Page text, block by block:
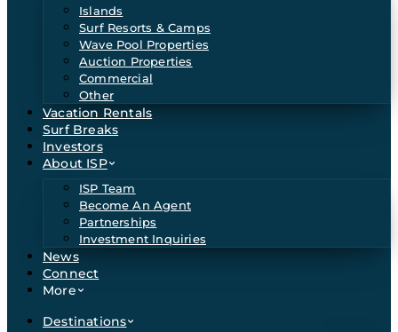
Islands
Surf Resorts & Camps
Wave Pool Properties
Auction Properties
Commercial
Other
Vacation Rentals
Surf Breaks
Investors
About ISP
ISP Team
Become An Agent
Partnerships
Investment Inquiries
News
Connect
More
Destinations